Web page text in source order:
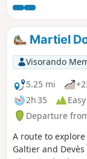
of the Saillagol
operation on
Martiel
Visorando
5.25 mi
2h 35
Easy
Departure
A route to
Galtier and